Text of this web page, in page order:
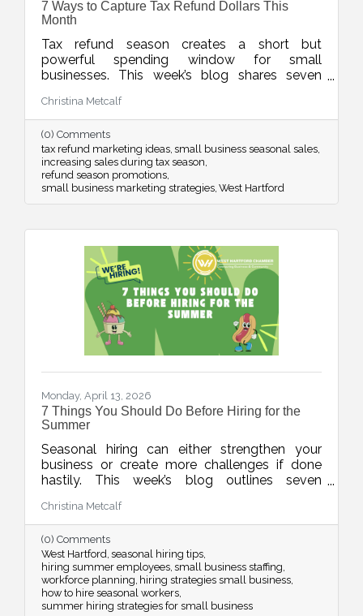
7 Ways to Capture Tax Refund Dollars This
Month
Tax refund season creates a short but
powerful spending window for small
businesses. This week’s blog shares seven
services so customers see your offer as timely,
valuable, and worth saying yes to while refund
dollars are still flowing.
Christina Metcalf
(0) Comments
tax refund marketing ideas small business seasonal sales
increasing sales during tax season
refund season promotions
small business marketing strategies West Hartford
Monday, April 13, 2026
7 Things You Should Do Before Hiring for the
Summer
Seasonal hiring can either strengthen your
business or create more challenges if done
hastily. This week’s blog outlines seven
smarter for the summer, from planning around
real demand to leveraging your chamber
network for better candidates.
Christina Metcalf
(0) Comments
West Hartford seasonal hiring tips
hiring summer employees small business staffing
workforce planning hiring strategies small business
how to hire seasonal workers
summer hiring strategies for small business